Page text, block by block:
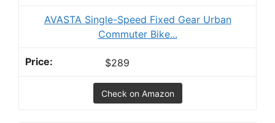
AVASTA Single-Speed Fixed Gear Urban
Commuter Bike...
$289
Check on Amazon